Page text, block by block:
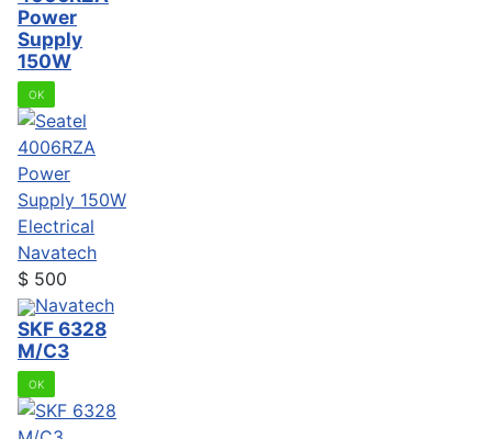
Power
Supply
150W
OK
Electrical
Navatech
$ 500
Navatech
SKF 6328
M/C3
OK